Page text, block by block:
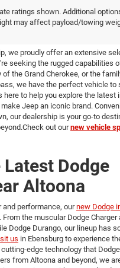
ratings shown. Additional
may affect payload/towing
New Jeep
we proudly offer an extensive
seeking the rugged capabilities
of the Grand Cherokee, or the
we have the perfect vehicle to
here to help you explore the latest
Jeep an iconic brand.
our dealership is your go-to
out our new vehicle
Dodge
Altoona
and performance, ournew Dodge
the muscular Dodge Charger
Dodge Durango, our lineup has
us in Ebensburg to experience
edge technology that
from Altoona and beyond, we